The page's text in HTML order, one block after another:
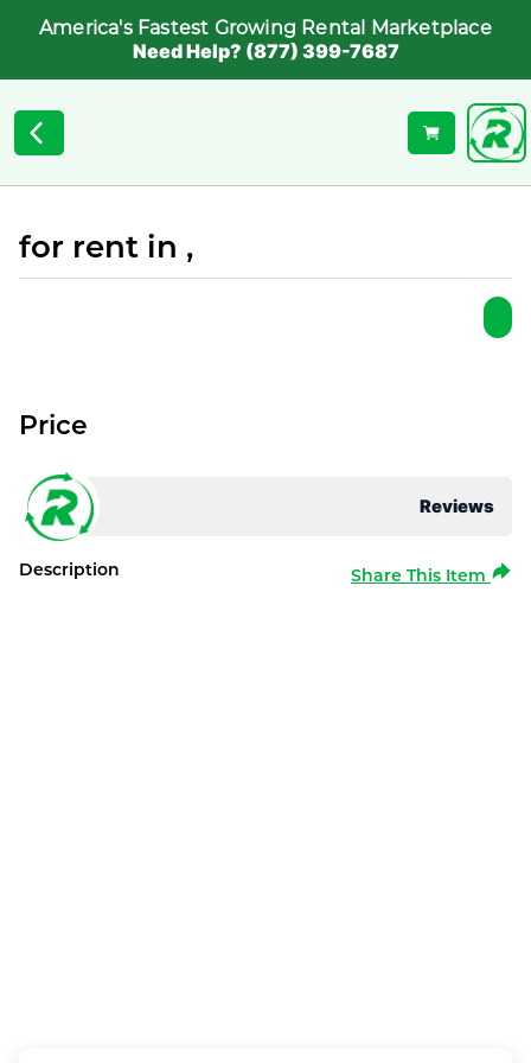
America's Fastest Growing Rental Marketplace
Need Help? (877) 399-7687
for rent in ,
Reviews
Price
Description Share This Item